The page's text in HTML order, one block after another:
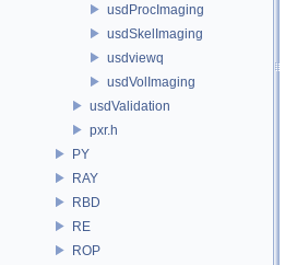
usdProcImaging
usdSkelImaging
usdviewq
usdVolImaging
usdValidation
pxr.h
PY
RAY
RBD
RE
ROP